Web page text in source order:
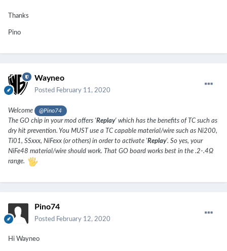
Thanks
Pino
Wayneo
Posted February 11, 2020
Welcome @Pino74
The GO chip in your mod offers 'Replay' which has the benefits of TC such as
dry hit prevention. You MUST use a TC capable material/wire such as Ni200,
Ti01, SSxxx, NiFexx (or others) in order to activate 'Replay'. So yes, your
NiFe48 material/wire should work. That GO board works best in the .2-.4Ω
range.
Pino74
Posted February 12, 2020
Hi Wayneo